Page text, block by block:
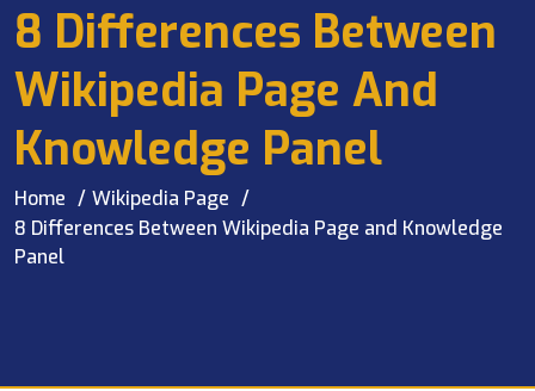
8 Differences Between
Wikipedia Page And
Knowledge Panel
Home
Wikipedia Page
8 Differences Between Wikipedia Page and Knowledge
Panel